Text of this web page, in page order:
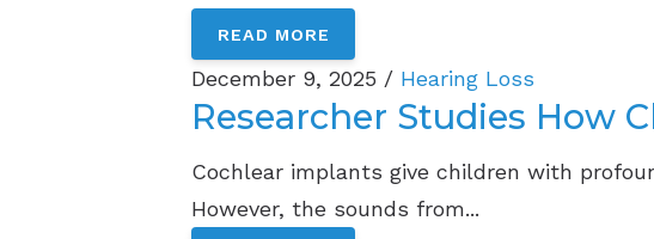
READ MORE
December 9, 2025 / Hearing Loss
Researcher Studies How
Cochlear implants give children with
However, the sounds from...